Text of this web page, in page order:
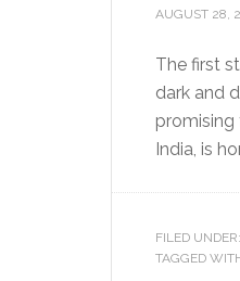
AUGUST 28,
The first
dark and
India, is
FILED UNDER:
TAGGED